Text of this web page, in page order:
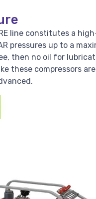
line constitutes a
pressures up to a
then no oil for
these compressors are